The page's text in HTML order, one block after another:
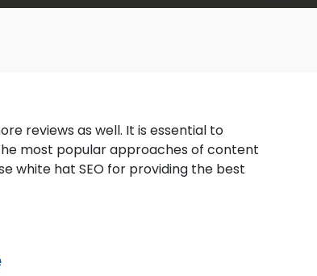
reviews as well. It is essential to
most popular approaches of content
white hat SEO for providing the best